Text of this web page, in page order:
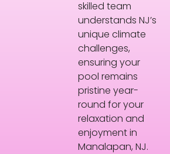
skilled team
understands NJ’s
unique climate
challenges,
ensuring your
pool remains
pristine year-
round for your
relaxation and
enjoyment in
Manalapan, NJ.